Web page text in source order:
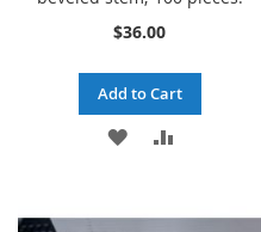
$36.00
Add to Cart
ADD
WISH
ADD
COMPARE